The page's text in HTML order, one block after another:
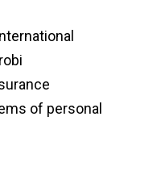
of personal